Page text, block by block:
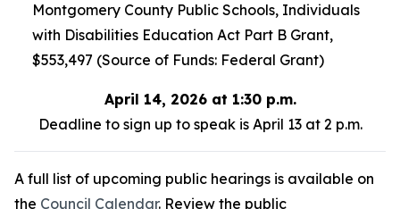
Montgomery County Public Schools, Individuals
with Disabilities Education Act Part B Grant,
$553,497 (Source of Funds: Federal Grant)
April 14, 2026 at 1:30 p.m.
Deadline to sign up to speak is April 13 at 2 p.m.
A full list of upcoming public hearings is available on
the Council Calendar. Review the public